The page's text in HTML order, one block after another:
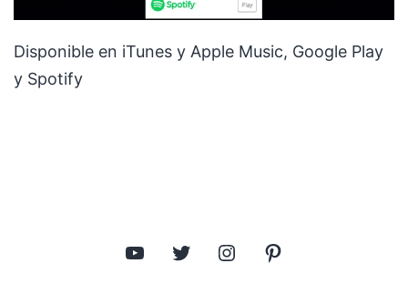
Disponible en iTunes y Apple Music, Google Play
y Spotify
YouTube Twitter Instagram